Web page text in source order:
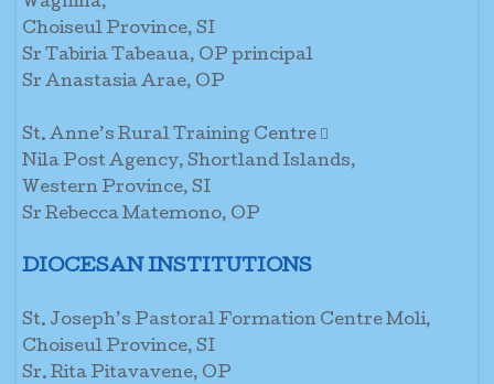
Choiseul Province, SI
Sr Tabiria Tabeaua, OP principal
Sr Anastasia Arae, OP
St. Anne’s Rural Training Centre 
Nila Post Agency, Shortland Islands,
Western Province, SI
Sr Rebecca Matemono, OP
DIOCESAN INSTITUTIONS
St. Joseph’s Pastoral Formation Centre Moli,
Choiseul Province, SI
Sr. Rita Pitavavene, OP